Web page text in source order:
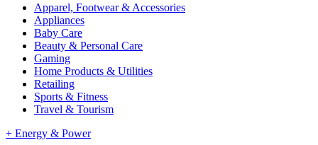
Apparel, Footwear & Accessories
Appliances
Baby Care
Beauty & Personal Care
Gaming
Home Products & Utilities
Retailing
Sports & Fitness
Travel & Tourism
+ Energy & Power